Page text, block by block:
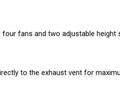
fans and two adjustable height
to the exhaust vent for